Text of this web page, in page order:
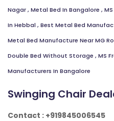
Nagar, Metal Bed In Bangalore ,
In Hebbal , Best Metal Bed
Metal Bed Manufacture Near MG
Double Bed Without Storage , MS
Manufacturers In Bangalore
Swinging Chair
Contact : +919845006545